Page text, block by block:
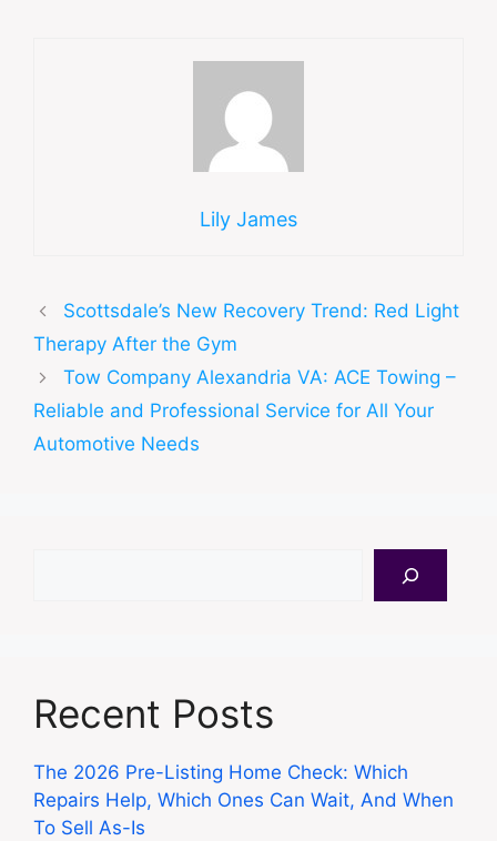
Lily James
Scottsdale’s New Recovery Trend: Red Light
Therapy After the Gym
Tow Company Alexandria VA: ACE Towing –
Reliable and Professional Service for All Your
Automotive Needs
Recent Posts
The 2026 Pre-Listing Home Check: Which
Repairs Help, Which Ones Can Wait, And When
To Sell As-Is